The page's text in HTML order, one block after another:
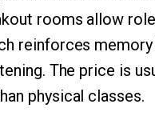
rooms allow
reinforces
The price is
physical classes.